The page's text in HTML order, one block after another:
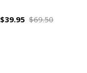
$39.95 $69.50